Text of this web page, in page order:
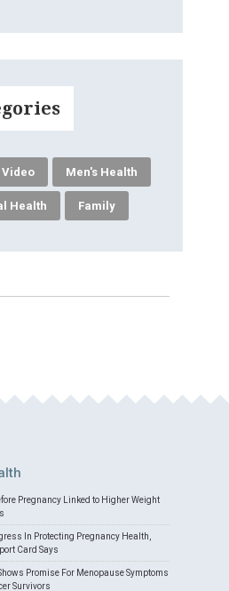
Video Men's Health
Health Family
Pregnancy Linked to Higher Weight
In Protecting Pregnancy Health,
Card Says
Promise For Menopause Symptoms
Survivors